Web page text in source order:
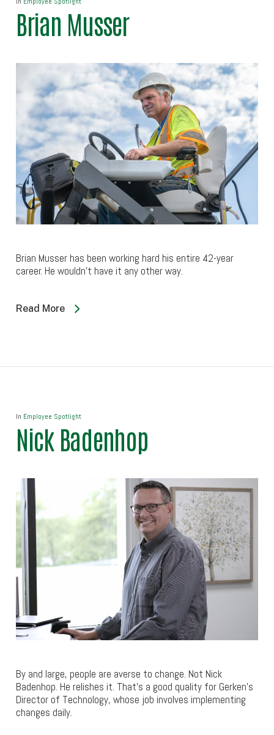
Brian Musser
Brian Musser has been working hard his entire 42-year
career. He wouldn’t have it any other way.
Read More
In Employee Spotlight
Nick Badenhop
By and large, people are averse to change. Not Nick
Badenhop. He relishes it. That’s a good quality for Gerken’s
Director of Technology, whose job involves implementing
changes daily.